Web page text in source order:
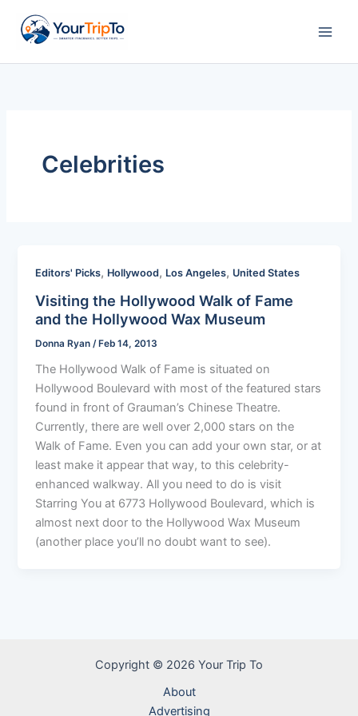
content
Celebrities
Editors' Picks, Hollywood, Los Angeles, United States
Visiting the Hollywood Walk of Fame
and the Hollywood Wax Museum
Donna Ryan /Feb 14, 2013
The Hollywood Walk of Fame is situated on
Hollywood Boulevard with most of the featured stars
found in front of Grauman’s Chinese Theatre.
Currently, there are well over 2,000 stars on the
Walk of Fame. Even you can add your own star, or at
least make it appear that way, to this celebrity-
enhanced walkway. All you need to do is visit
Starring You at 6773 Hollywood Boulevard, which is
almost next door to the Hollywood Wax Museum
(another place you’ll no doubt want to see).
Copyright © 2026 Your Trip To
About
Advertising